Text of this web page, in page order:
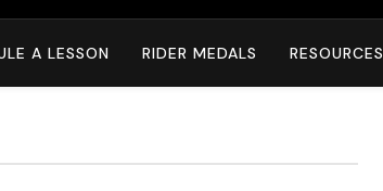
A LESSON RIDER MEDALS RESOURCES